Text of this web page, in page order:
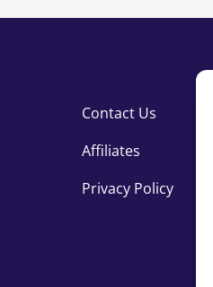
Contact Us
Affiliates
Privacy Policy